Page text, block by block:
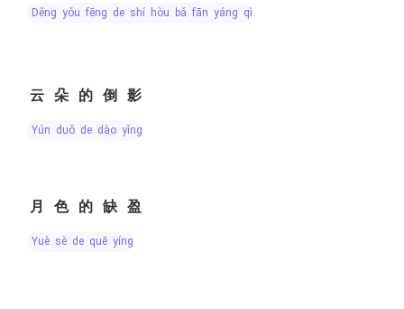
děng yǒu fēng de shí hòu bǎ fān yáng qǐ
云朵的倒影
yún duǒ de dào yǐng
月色的缺盈
yuè sè de quē yíng